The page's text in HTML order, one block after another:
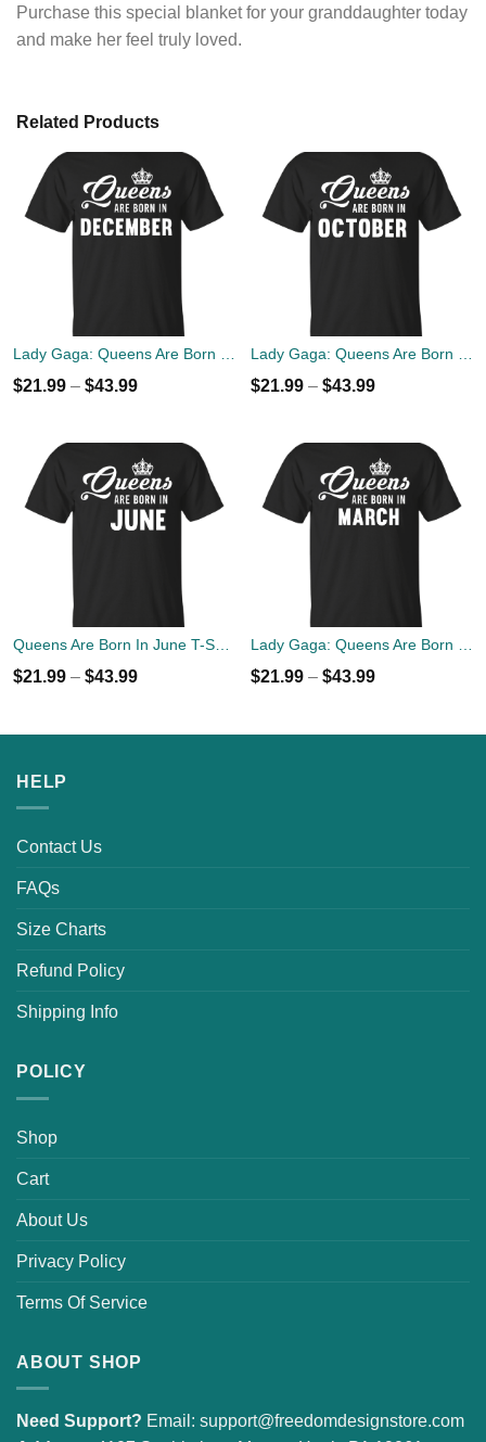
Purchase this special blanket for your granddaughter today
and make her feel truly loved.
Related Products
$21.99 – $43.99 $21.99 – $43.99
Queens Are Born In June T-Shirt, Tank Top, Hoodies
$21.99 – $43.99
Lady Gaga: Queens Are Born In March T-Shirt, Tank Top, Hoodies
$21.99 – $43.99
HELP
Contact Us
FAQs
Size Charts
Refund Policy
Shipping Info
POLICY
Shop
Cart
About Us
Privacy Policy
Terms Of Service
ABOUT SHOP
Need Support? Email: support@freedomdesignstore.com